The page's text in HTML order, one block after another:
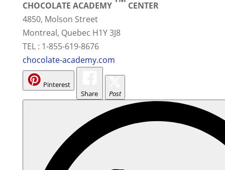
CHOCOLATE ACADEMY
CENTER
4850, Molson Street
Montreal, Quebec H1Y 3J8
TEL : 1-855-619-8676
chocolate-academy.com
Pinterest
Share
Post